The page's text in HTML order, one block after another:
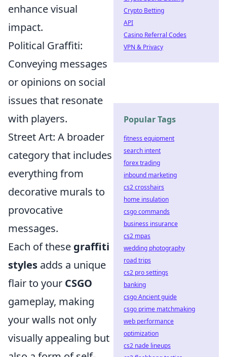
enhance visual
impact.
Political Graffiti:
Conveying messages
or opinions on social
issues that resonate
with players.
Street Art: A broader
category that includes
everything from
decorative murals to
provocative
messages.
Each of these graffiti
styles adds a unique
flair to your CSGO
gameplay, making
your walls not only
visually appealing but
Crypto Betting
API
Casino Referral Codes
VPN & Privacy
Popular Tags
fitness equipment
search intent
forex trading
inbound marketing
cs2 crosshairs
home insulation
csgo commands
business insurance
cs2 mpas
wedding photography
road trips
cs2 pro settings
banking
csgo Ancient guide
csgo prime matchmaking
web performance
optimization
cs2 nade lineups